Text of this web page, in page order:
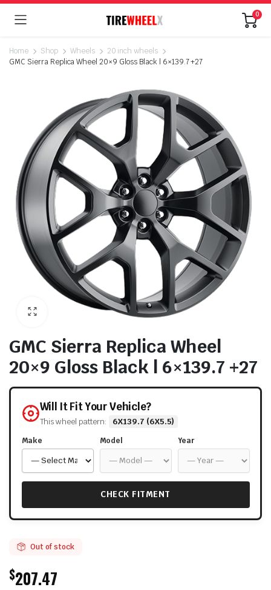
0
Home Shop Wheels
20 inch wheels
GMC Sierra Replica Wheel 20×9 Gloss Black | 6×139.7 +27
GMC Sierra Replica Wheel
20×9 Gloss Black | 6×139.7 +27
Will It Fit Your Vehicle?
This wheel pattern: 6X139.7 (6X5.5)
Make Model Year
CHECK FITMENT
Out of stock
$207.47